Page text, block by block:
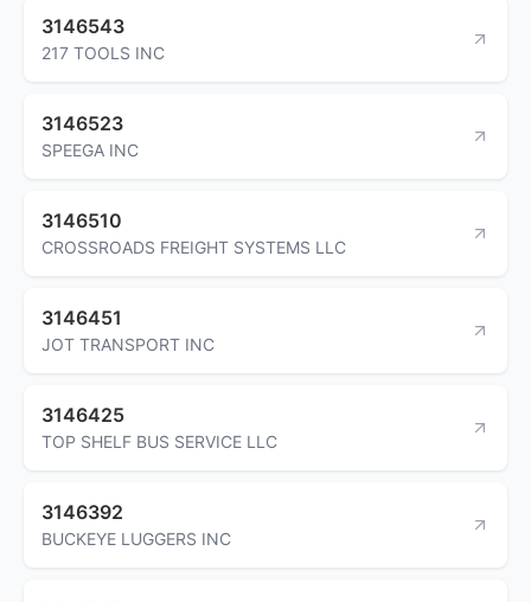
3146543
217 TOOLS INC
3146523
SPEEGA INC
3146510
CROSSROADS FREIGHT SYSTEMS LLC
3146451
JOT TRANSPORT INC
3146425
TOP SHELF BUS SERVICE LLC
3146392
BUCKEYE LUGGERS INC